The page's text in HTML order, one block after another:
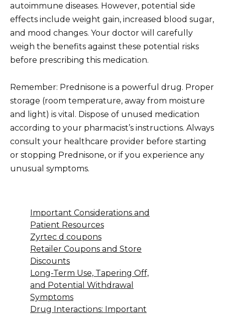
autoimmune diseases. However, potential side
effects include weight gain, increased blood sugar,
and mood changes. Your doctor will carefully
weigh the benefits against these potential risks
before prescribing this medication.
Remember: Prednisone is a powerful drug. Proper
storage (room temperature, away from moisture
and light) is vital. Dispose of unused medication
according to your pharmacist’s instructions. Always
consult your healthcare provider before starting
or stopping Prednisone, or if you experience any
unusual symptoms.
Important Considerations and
Patient Resources
Zyrtec d coupons
Retailer Coupons and Store
Discounts
Long-Term Use, Tapering Off,
and Potential Withdrawal
Symptoms
Drug Interactions: Important